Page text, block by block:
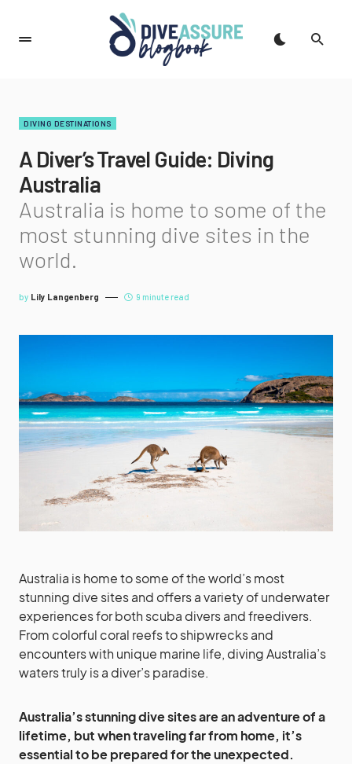
DIVING DESTINATIONS
A Diver’s Travel Guide: Diving
Australia
Australia is home to some of the
most stunning dive sites in the
world.
by Lily Langenberg 9 minute read
Australia is home to some of the world’s most
stunning dive sites and offers a variety of underwater
experiences for both scuba divers and freedivers.
From colorful coral reefs to shipwrecks and
encounters with unique marine life, diving Australia’s
waters truly is a diver’s paradise.
Australia’s stunning dive sites are an adventure of a
lifetime, but when traveling far from home, it’s
essential to be prepared for the unexpected.